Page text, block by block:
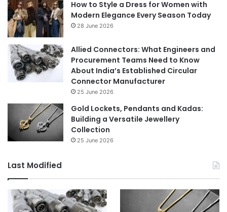
How to Style a Dress for Women with
Modern Elegance Every Season Today
28 June 2026
Allied Connectors: What Engineers and
Procurement Teams Need to Know
About India’s Established Circular
Connector Manufacturer
25 June 2026
Gold Lockets, Pendants and Kadas:
Building a Versatile Jewellery
Collection
25 June 2026
Last Modified